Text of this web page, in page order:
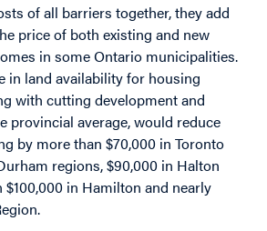
of all barriers together, they add
price of both existing and new
in some Ontario municipalities.
in land availability for housing
with cutting development and
provincial average, would reduce
by more than $70,000 in Toronto
regions, $90,000 in Halton
$100,000 in Hamilton and nearly